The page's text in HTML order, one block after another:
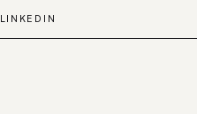
LINKEDIN